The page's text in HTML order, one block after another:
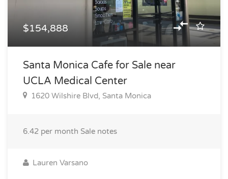
$154,888
Santa Monica Cafe for Sale near
UCLA Medical Center
1620 Wilshire Blvd, Santa Monica
6.42 per month Sale notes
Lauren Varsano